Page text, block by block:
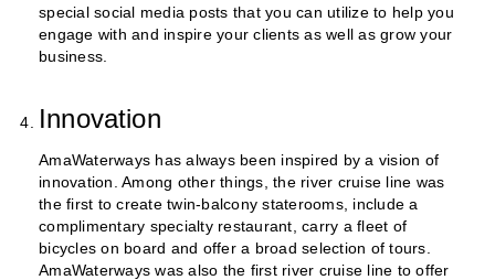
special social media posts that you can utilize to help you
engage with and inspire your clients as well as grow your
business.
Innovation
AmaWaterways has always been inspired by a vision of
innovation. Among other things, the river cruise line was
the first to create twin-balcony staterooms, include a
complimentary specialty restaurant, carry a fleet of
bicycles on board and offer a broad selection of tours.
AmaWaterways was also the first river cruise line to offer